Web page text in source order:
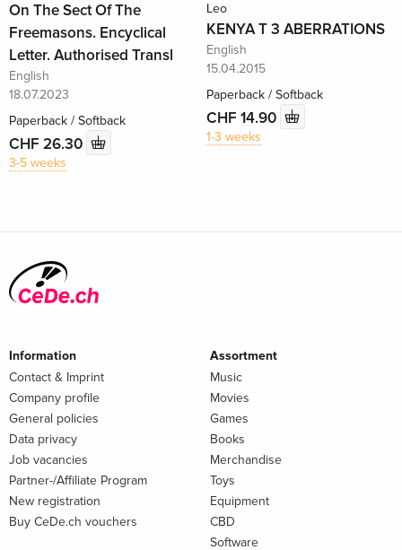
On The Sect Of The
Freemasons. Encyclical
Letter. Authorised Transl
English
18.07.2023
Paperback / Softback
CHF 26.30
3-5 weeks
Leo
KENYA T 3 ABERRATIONS
English
15.04.2015
Paperback / Softback
CHF 14.90
1-3 weeks
Information
Contact & Imprint
Company profile
General policies
Data privacy
Job vacancies
Partner-/Affiliate Program
New registration
Buy CeDe.ch vouchers
Assortment
Music
Movies
Games
Books
Merchandise
Toys
Equipment
CBD
Software